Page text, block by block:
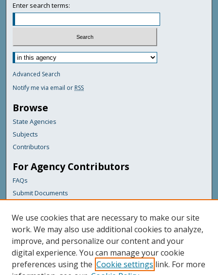
Enter search terms:
Advanced Search
Notify me via email or RSS
Browse
State Agencies
Subjects
Contributors
For Agency Contributors
FAQs
Submit Documents
Links
Maine Department of Transportation
Featured Links
Maine Government
Maine State Library
We use cookies that are necessary to make our site
work. We may also use additional cookies to analyze,
improve, and personalize our content and your
digital experience. You can manage your cookie
preferences using the Cookie settings link. For more